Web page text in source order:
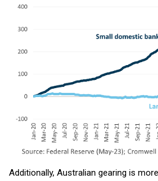
Additionally, Australian gearing is